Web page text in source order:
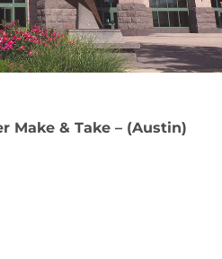
Make & Take – (Austin)